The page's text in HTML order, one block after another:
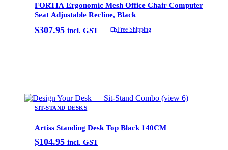
FORTIA Ergonomic Mesh Office Chair Computer
Seat Adjustable Recline, Black
$307.95 incl. GST Free Shipping
SIT-STAND DESKS
Artiss Standing Desk Top Black 140CM
$104.95 incl. GST